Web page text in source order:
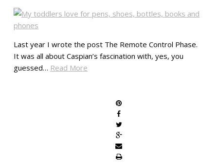
Last year I wrote the post The Remote Control Phase.
It was all about Caspian’s fascination with, yes, you
guessed… Read More